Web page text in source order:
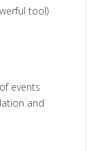
tool)
events
and